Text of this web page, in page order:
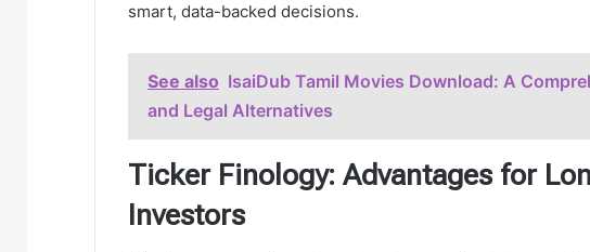
smart, data-backed decisions.
See also IsaiDub Tamil Movies Download: A
and Legal Alternatives
Ticker Finology: Advantages for
Investors